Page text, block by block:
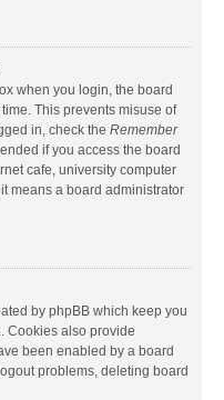
when you login, the board
This prevents misuse of
in, check the Remember
if you access the board
cafe, university computer
means a board administrator
by phpBB which keep you
Cookies also provide
been enabled by a board
problems, deleting board